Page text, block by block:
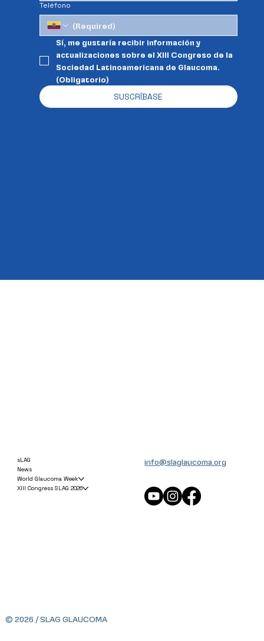
Teléfono
Sí, me gustaría recibir información y
actualizaciones sobre el XIII Congreso de la
Sociedad Latinoamericana de Glaucoma.
(Obligatorio)
SUSCRÍBASE
sLAG
News
World Glaucoma Week
XIII Congress SLAG 2026
info@slaglaucoma.org
© 2026 / SLAG GLAUCOMA